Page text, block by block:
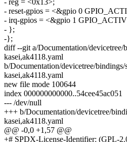
- reset-gpios = <&gpio 0
- irq-gpios = <&gpio 1
- };
-};
diff --git a/Documentation/devicetree/
kasei,ak4118.yaml
b/Documentation/devicetree/bindings/
kasei,ak4118.yaml
new file mode 100644
index 000000000000..54cee45ac051
--- /dev/null
+++ b/Documentation/devicetree/
kasei,ak4118.yaml
@@ -0,0 +1,57 @@
+# SPDX-License-Identifier: (GPL-